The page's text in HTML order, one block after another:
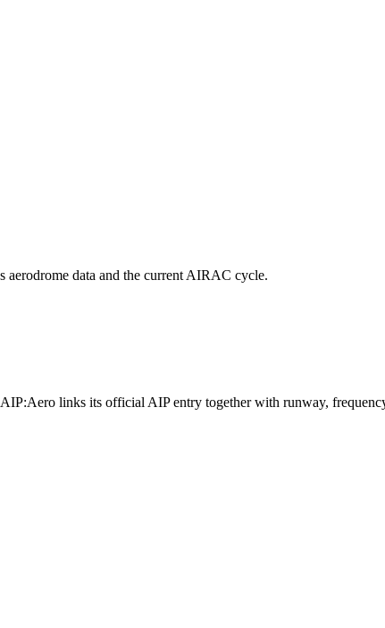
data and the current AIRAC cycle.
AIP:Aero links its official AIP entry together with runway,